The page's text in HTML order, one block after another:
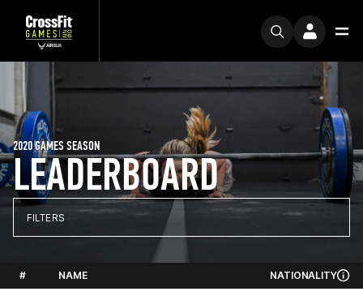
LEADERBOARD
2020 GAMES SEASON
FILTERS
# NAME NATIONALITY